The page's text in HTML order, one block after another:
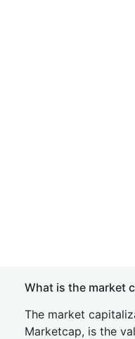
What is the market
The market
Marketcap, is the